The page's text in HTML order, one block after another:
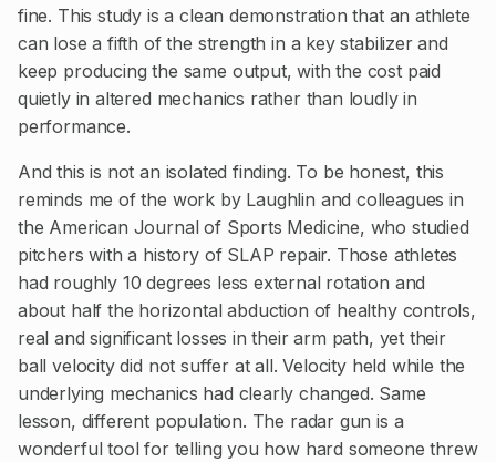
fine. This study is a clean demonstration that an athlete
can lose a fifth of the strength in a key stabilizer and
keep producing the same output, with the cost paid
quietly in altered mechanics rather than loudly in
performance.
And this is not an isolated finding. To be honest, this
reminds me of the work by Laughlin and colleagues in
the American Journal of Sports Medicine, who studied
pitchers with a history of SLAP repair. Those athletes
had roughly 10 degrees less external rotation and
about half the horizontal abduction of healthy controls,
real and significant losses in their arm path, yet their
ball velocity did not suffer at all. Velocity held while the
underlying mechanics had clearly changed. Same
lesson, different population. The radar gun is a
wonderful tool for telling you how hard someone threw